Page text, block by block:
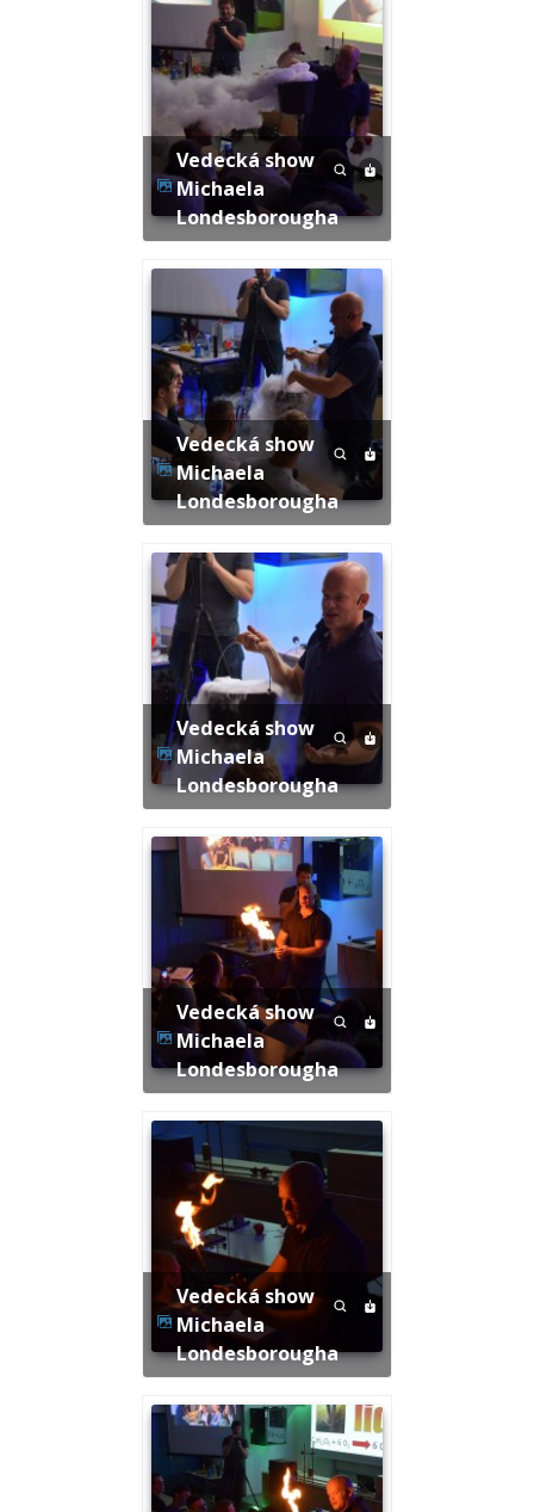
Vedecká show
Michaela
Londesborougha
Vedecká show
Michaela
Londesborougha
Vedecká show
Michaela
Londesborougha
Vedecká show
Michaela
Londesborougha
Vedecká show
Michaela
Londesborougha